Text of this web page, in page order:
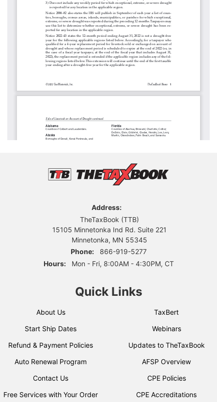
Address:
TheTaxBook (TTB)
15105 Minnetonka Ind Rd. Suite 221
Minnetonka, MN 55345
Phone:
866-919-5277
Hours:
Mon - Fri, 8:00AM - 4:30PM, CT
Quick Links
About Us
Start Ship Dates
Refund & Payment Policies
Auto Renewal Program
Contact Us
Free Services with Your Order
TaxBert
Webinars
Updates to TheTaxBook
AFSP Overview
CPE Policies
CPE Accreditations